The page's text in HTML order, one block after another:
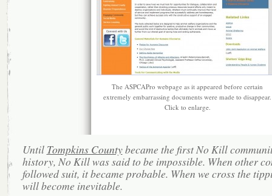
The ASPCAPro webpage as it appeared before certain
extremely embarrassing documents were made to disappear.
Click to enlarge.
Until Tompkins Countybecame the first No Kill
history, No Kill was said to be impossible. When other
followed suit, it became probable. When we cross the
will become inevitable.